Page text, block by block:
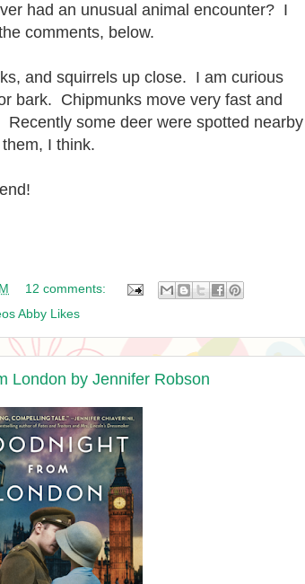
had an unusual animal encounter? I
comments, below.
and squirrels up close. I am curious
bark. Chipmunks move very fast and
some deer were spotted nearby
I think.
12 comments:
Abby Likes
London by Jennifer Robson